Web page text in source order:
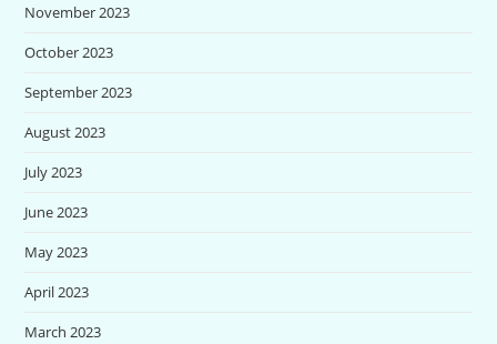
November 2023
October 2023
September 2023
August 2023
July 2023
June 2023
May 2023
April 2023
March 2023